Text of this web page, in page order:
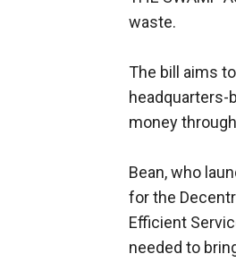
waste.
The bill aims
headquarters-
money
Bean, who
for the
Efficient
needed to